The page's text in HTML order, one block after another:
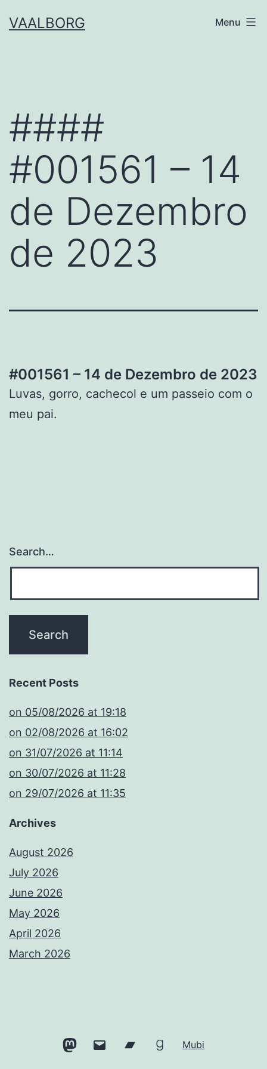
toVAALBORG Menu
####
#001561 – 14
de Dezembro
de 2023
#001561 – 14 de Dezembro de 2023
Luvas, gorro, cachecol e um passeio com o
meu pai.
Search…
Recent Posts
​on 05/08/2026 at 19:18
​on 02/08/2026 at 16:02
​on 31/07/2026 at 11:14
​on 30/07/2026 at 11:28
​on 29/07/2026 at 11:35
Archives
August 2026
July 2026
June 2026
May 2026
April 2026
March 2026
MastodonEmail BandcampGoodreads
Mubi